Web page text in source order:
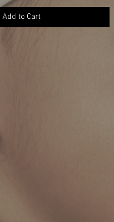
Add to Cart